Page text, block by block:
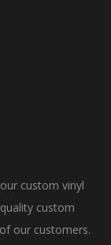
custom vinyl
custom
our customers.